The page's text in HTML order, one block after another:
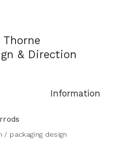
Thorne
& Direction
Information
/ packaging design